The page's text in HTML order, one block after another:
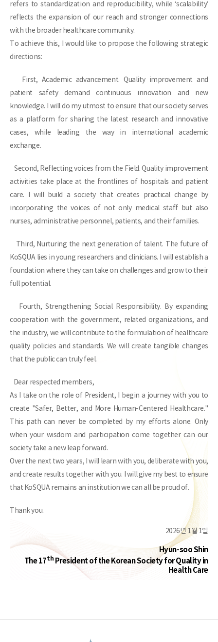
refers to standardization and reproducibility, while ‘scalability’
reflects the expansion of our reach and stronger connections
with the broader healthcare community.
To achieve this, I would like to propose the following strategic
directions:
First, Academic advancement. Quality improvement and
patient safety demand continuous innovation and new
knowledge. I will do my utmost to ensure that our society serves
as a platform for sharing the latest research and innovative
cases, while leading the way in international academic
exchange.
Second, Reflecting voices from the Field. Quality improvement
activities take place at the frontlines of hospitals and patient
care. I will build a society that creates practical change by
incorporating the voices of not only medical staff but also
nurses, administrative personnel, patients, and their families.
Third, Nurturing the next generation of talent. The future of
KoSQUA lies in young researchers and clinicians. I will establish a
foundation where they can take on challenges and grow to their
full potential.
Fourth, Strengthening Social Responsibility. By expanding
cooperation with the government, related organizations, and
the industry, we will contribute to the formulation of healthcare
quality policies and standards. We will create tangible changes
that the public can truly feel.
Dear respected members,
As I take on the role of President, I begin a journey with you to
create "Safer, Better, and More Human-Centered Healthcare."
This path can never be completed by my efforts alone. Only
when your wisdom and participation come together can our
society take a new leap forward.
Over the next two years, I will learn with you, deliberate with you,
and create results together with you. I will give my best to ensure
that KoSQUA remains an institution we can all be proud of.
Thank you.
2026년 1월 1일
Hyun-soo Shin
The 17th President of the Korean Society for Quality in
Health Care